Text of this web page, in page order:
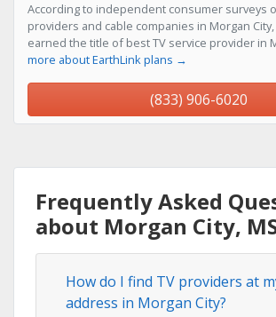
According to independent consumer surveys
providers and cable companies in Morgan City,
earned the title of best TV service provider in
more about EarthLink plans →
(833) 906-6020
Frequently Asked
about Morgan City,
How do I find TV providers at
address in Morgan City?